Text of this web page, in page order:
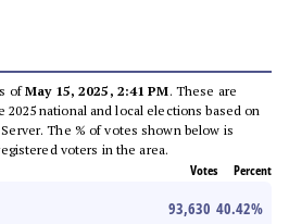
ofMay 15, 2025, 2:41 PM. These are
national and local elections based on
The % of votes shown below is
voters in the area.
Votes Percent
93,630 40.42%